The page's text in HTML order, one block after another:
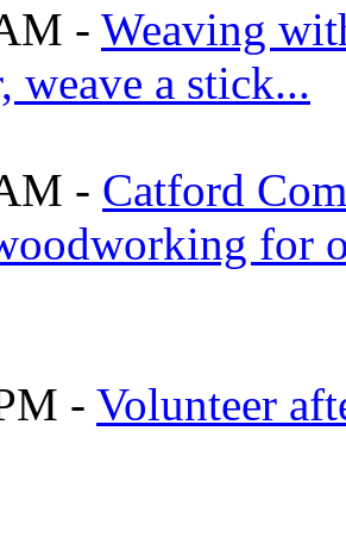
- Weaving
weave a stick...
- Catford
for
- Volunteer